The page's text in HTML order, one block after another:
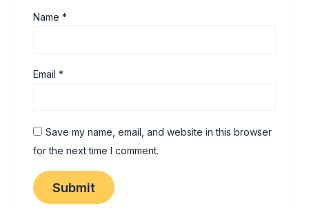
Name*
Email*
Save my name, email, and website in this browser
for the next time I comment.